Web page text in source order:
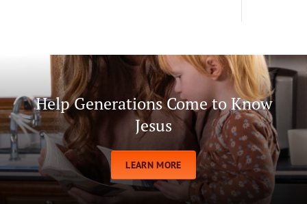
Help Generations Come to Know
Jesus
LEARN MORE